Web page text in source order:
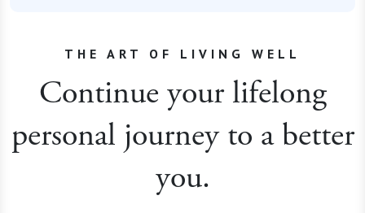
THE ART OF LIVING WELL
Continue your lifelong
personal journey to a better
you.